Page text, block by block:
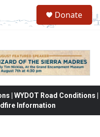
Donate
| WYDOT Road Conditions |
Information